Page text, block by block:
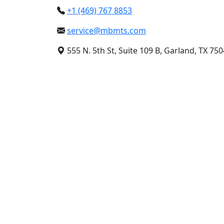
+1 (469) 767 8853
service@mbmts.com
555 N. 5th St, Suite 109 B, Garland, TX